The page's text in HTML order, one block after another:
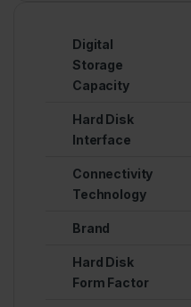
Digital
Storage
Capacity
Hard Disk
Interface
Connectivity
Technology
Brand
Hard Disk
Form Factor